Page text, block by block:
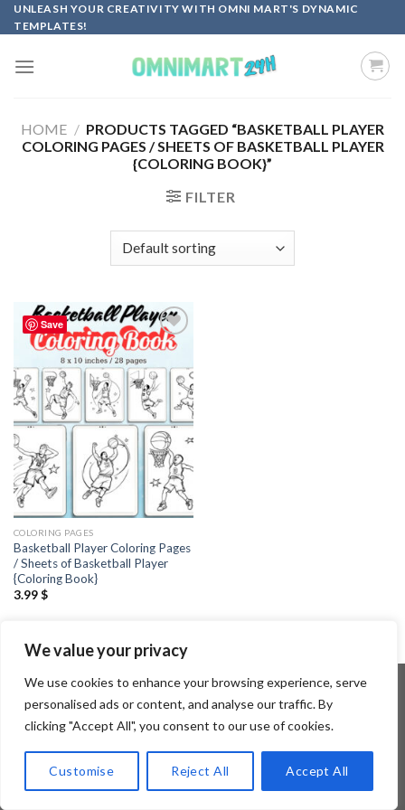
We value your privacy
We use cookies to enhance your browsing experience, serve
personalised ads or content, and analyse our traffic. By
clicking "Accept All", you consent to our use of cookies.
Customise Reject All Accept All
Skip
to
UNLEASH YOUR CREATIVITY WITH OMNI MART'S DYNAMIC
TEMPLATES!
HOME / PRODUCTS TAGGED “BASKETBALL PLAYER
COLORING PAGES / SHEETS OF BASKETBALL PLAYER
{COLORING BOOK}”
FILTER
Save
Add to
COLORING PAGES
Basketball Player Coloring Pages
/ Sheets of Basketball Player
{Coloring Book}
3.99$
Copyright 2026 ©Flatsome Theme